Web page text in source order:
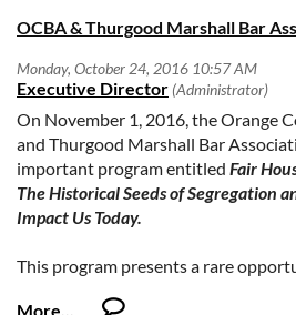
Defense: General Practice and
Collar, which, according to U.S.
“reflects the high level of respect a
other leading lawyers and clients in
and the same practice areas for
professionalism and their integrity.”
honor generally reserved for much
testament to Keller/Anderle’s
boutique litigation forms in
On November 1, 2016, the Orange
and Thurgood Marshall Bar
important program entitled Fair
The Historical Seeds of Segregation
Impact Us Today.
This program presents a rare